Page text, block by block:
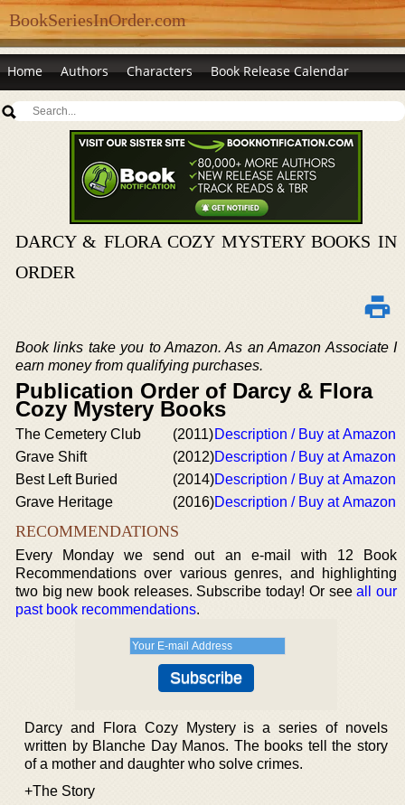
BookSeriesInOrder.com
Home Authors Characters Book Release Calendar
DARCY & FLORA COZY MYSTERY BOOKS IN
ORDER
Book links take you to Amazon. As an Amazon Associate I
earn money from qualifying purchases.
Publication Order of Darcy & Flora
Cozy Mystery Books
The Cemetery Club (2011)Description / Buy at Amazon
Grave Shift
(2012)Description / Buy at Amazon
Best Left Buried
(2014)Description / Buy at Amazon
Grave Heritage
(2016)Description / Buy at Amazon
RECOMMENDATIONS
Every Monday we send out an e-mail with 12 Book
Recommendations over various genres, and highlighting
two big new book releases. Subscribe today! Or seeall our
past book recommendations.
Darcy and Flora Cozy Mystery is a series of novels
written by Blanche Day Manos. The books tell the story
of a mother and daughter who solve crimes.
+The Story